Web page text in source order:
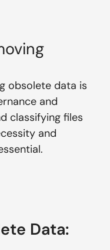
obsolete data is
and
classifying files
and
Data: